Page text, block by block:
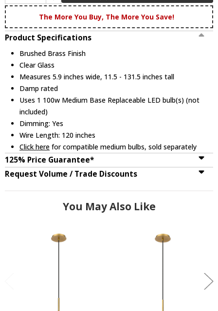
The More You Buy, The More You Save!
Product Specifications
Brushed Brass Finish
Clear Glass
Measures 5.9 inches wide, 11.5 - 131.5 inches tall
Damp rated
Uses 1 100w Medium Base Replaceable LED bulb(s) (not
included)
Dimming: Yes
Wire Length: 120 inches
Click here for compatible medium bulbs, sold separately
125% Price Guarantee*
Request Volume / Trade Discounts
You May Also Like